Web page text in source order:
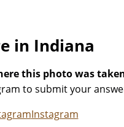
in Indiana
this photo was
to submit your
Instagram